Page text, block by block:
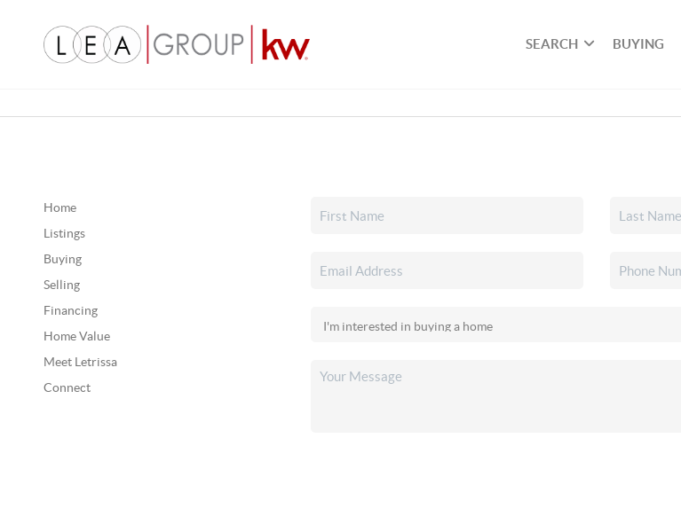
SEARCH BUYING
Home
Listings
Buying
Selling
Financing
Home Value
Meet Letrissa
Connect